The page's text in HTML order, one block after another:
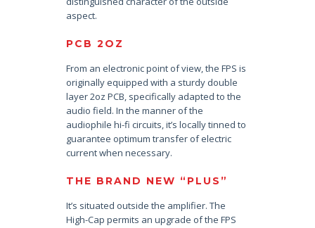
aspect.
PCB 2OZ
From an electronic point of view, the FPS is
originally equipped with a sturdy double
layer 2oz PCB, specifically adapted to the
audio field. In the manner of the
audiophile hi-fi circuits, it’s locally tinned to
guarantee optimum transfer of electric
current when necessary.
THE BRAND NEW “PLUS”
It’s situated outside the amplifier. The
High-Cap permits an upgrade of the FPS